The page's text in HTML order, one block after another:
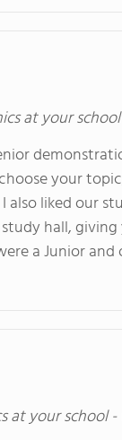
at your
your
also liked our
hall,
a Junior
at your